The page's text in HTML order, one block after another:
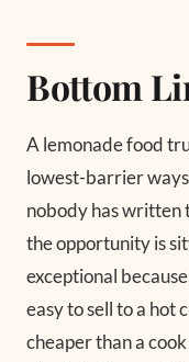
Bottom
A lemonade food
lowest-barrier
nobody has written
the opportunity is
exceptional
easy to sell to a hot
cheaper than a